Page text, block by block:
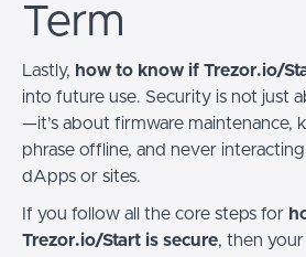
Term
Lastly, how to know if Trezor.io/
into future use. Security is not just
—it’s about firmware maintenance,
phrase offline, and never
dApps or sites.
If you follow all the core steps for
Trezor.io/Start is secure, then your